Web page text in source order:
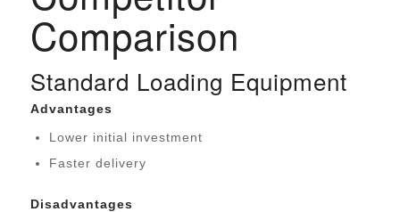
Comparison
Standard Loading Equipment
Advantages
Lower initial investment
Faster delivery
Disadvantages